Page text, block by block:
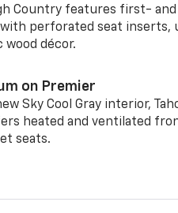
Country features first-
perforated seat inserts,
décor.
on Premier
Sky Cool Gray interior,
heated and ventilated
seats.